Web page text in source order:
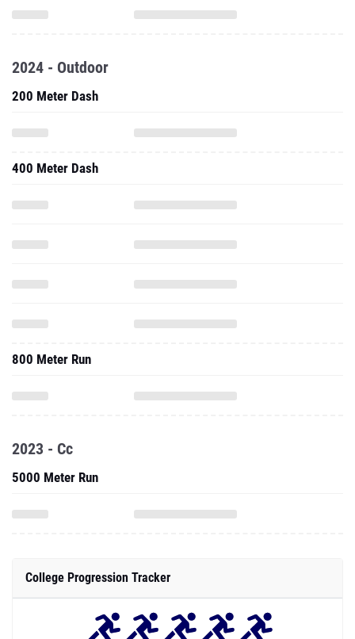
2024 - Outdoor
200 Meter Dash
400 Meter Dash
800 Meter Run
2023 - Cc
5000 Meter Run
College Progression Tracker